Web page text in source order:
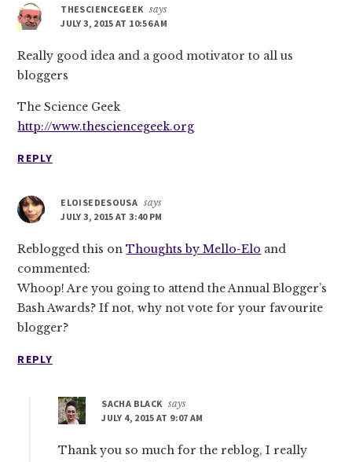
THESCIENCEGEEK says
JULY 3, 2015 AT 10:56 AM
Really good idea and a good motivator to all us
bloggers
The Science Geek
http://www.thesciencegeek.org
REPLY
ELOISEDESOUSA says
JULY 3, 2015 AT 3:40 PM
Reblogged this onThoughts by Mello-Elo and
commented:
Whoop! Are you going to attend the Annual Blogger’s
Bash Awards? If not, why not vote for your favourite
blogger?
REPLY
SACHA BLACK says
JULY 4, 2015 AT 9:07 AM
Thank you so much for the reblog, I really